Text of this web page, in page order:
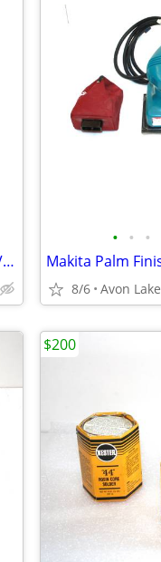
Peanut Packing Packaging Dispenser Used VGC Loose Fill
• • •
8/6 Avon Lake
$200